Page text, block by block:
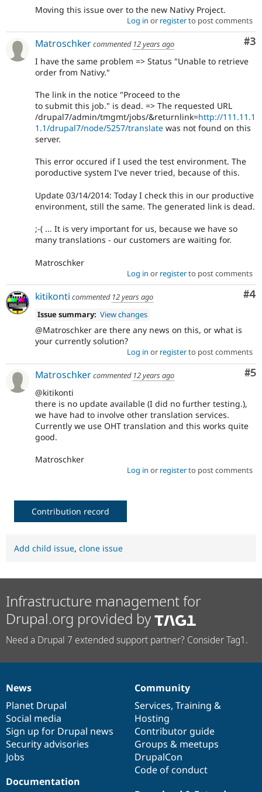
Moving this issue over to the new Nativy Project.
Log in or registerto post comments
#3
Matroschkercommented 12 years ago
I have the same problem => Status "Unable to retrieve
order from Nativy."
The link in the notice "Proceed to the
to submit this job." is dead. => The requested URL
/drupal7/admin/tmgmt/jobs/&returnlink=http://111.11.1
1.1/drupal7/node/5257/translate was not found on this
server.
This error occured if I used the test environment. The
poroductive system I've never tried, because of this.
Update 03/14/2014: Today I check this in our productive
environment, still the same. The generated link is dead.
;-( ... It is very important for us, because we have so
many translations - our customers are waiting for.
Matroschker
Log in or registerto post comments
#4
kitikonti commented 12 years ago
Issue summary: View changes
@Matroschker are there any news on this, or what is
your currently solution?
Log in or registerto post comments
#5
Matroschkercommented 12 years ago
@kitikonti
there is no update available (I did no further testing.),
we have had to involve other translation services.
Currently we use OHT translation and this works quite
good.
Matroschker
Log in or registerto post comments
Contribution record
Add child issue, clone issue
Infrastructure management for
Drupal.org provided by
Need a Drupal 7 extended support partner? Consider Tag1.
News
items
News
Planet Drupal
Social media
Sign up for Drupal news
Security advisories
Jobs
Our
community
Community
Services, Training &
Hosting
Contributor guide
Groups & meetups
DrupalCon
Code of conduct
Documentation
Documentation
Drupal
code
base
Governance
of
community